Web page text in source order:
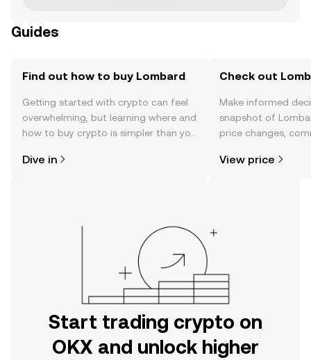
Guides
Find out how to buy Lombard
Getting started with crypto can feel
overwhelming, but learning where and
how to buy crypto is simpler than you
the OKX mobile app, or right here on
Dive in
Check out
Make informed
snapshot of
price changes,
View price
Start trading crypto on
OKX and unlock higher